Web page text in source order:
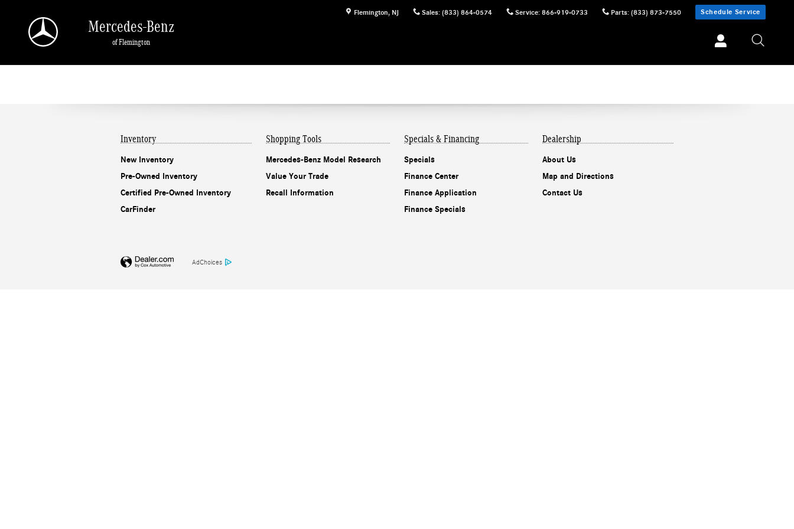
Flemington, NJ Sales: (833) 864-0574 Service: 866-919-0733 Parts: (833) 873-7550 Schedule Service
Mercedes-Benz
of Flemington
Inventory
New Inventory
Pre-Owned Inventory
Certified Pre-Owned Inventory
CarFinder
Shopping Tools
Mercedes-Benz Model Research
Value Your Trade
Recall Information
Specials & Financing
Specials
Finance Center
Finance Application
Finance Specials
Dealership
About Us
Map and Directions
Contact Us
AdChoices